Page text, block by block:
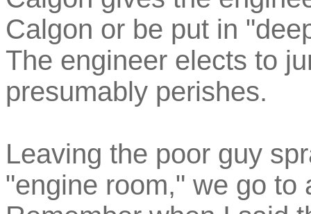
Calgon or be put in
The engineer elects to
presumably perishes.
Leaving the poor guy
"engine room," we go to